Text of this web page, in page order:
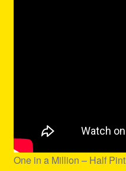
One in a Million – Half Pint